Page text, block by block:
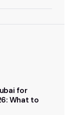
for
What to